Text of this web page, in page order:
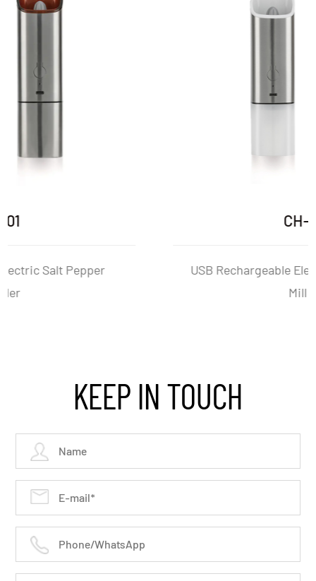
USB Rechargeable Electric Salt And Pepper
KEEP IN TOUCH